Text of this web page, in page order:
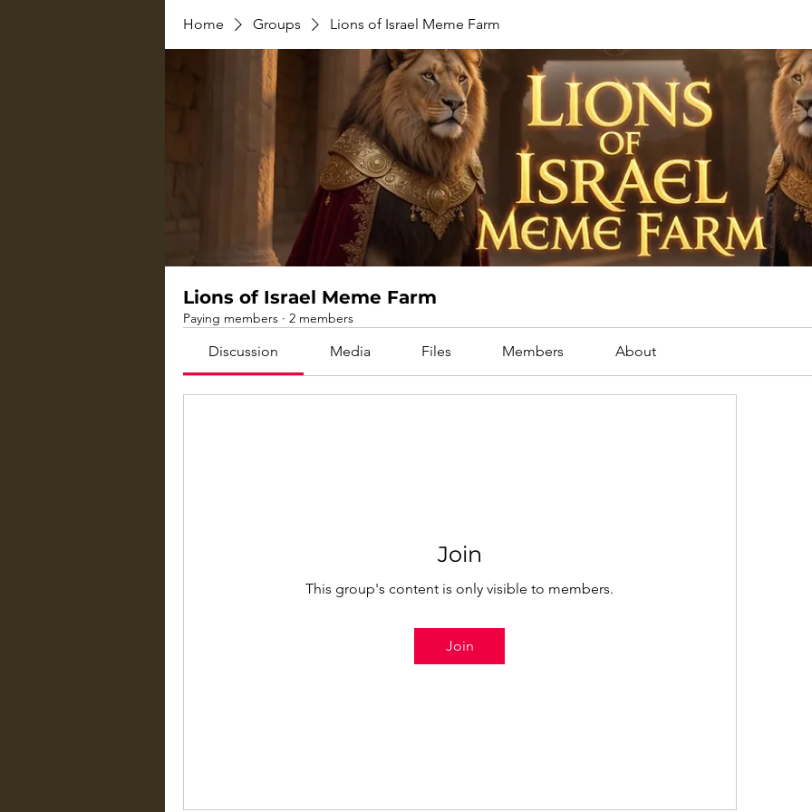
Home Groups Lions of Israel Meme Farm
Lions of Israel Meme Farm
Paying members · 2 members
Discussion Media Files Members About
Join
This group's content is only visible to members.
Join